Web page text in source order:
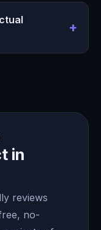
in
reviews
no-